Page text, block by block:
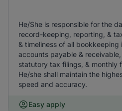
He/She is responsible for the
record-keeping, reporting, &
& timeliness of all bookkeeping
accounts payable &
statutory tax filings, & monthly
He/she shall maintain the
speed and accuracy.
Easy apply